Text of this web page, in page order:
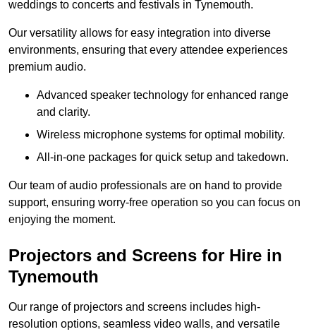
weddings to concerts and festivals in Tynemouth.
Our versatility allows for easy integration into diverse
environments, ensuring that every attendee experiences
premium audio.
Advanced speaker technology for enhanced range
and clarity.
Wireless microphone systems for optimal mobility.
All-in-one packages for quick setup and takedown.
Our team of audio professionals are on hand to provide
support, ensuring worry-free operation so you can focus on
enjoying the moment.
Projectors and Screens for Hire in
Tynemouth
Our range of projectors and screens includes high-
resolution options, seamless video walls, and versatile